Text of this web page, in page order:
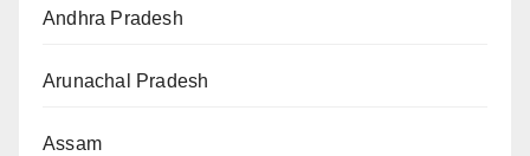
Andhra Pradesh
Arunachal Pradesh
Assam